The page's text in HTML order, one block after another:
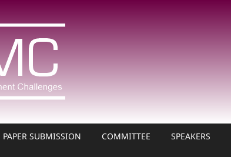
PAPER SUBMISSION COMMITTEE SPEAKERS